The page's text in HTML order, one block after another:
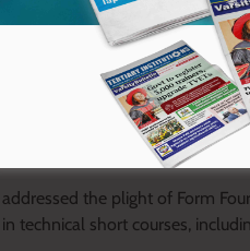
the plight of Form
technical short courses,